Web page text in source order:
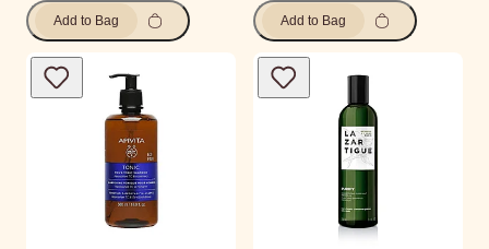
Add to Bag Add to Bag